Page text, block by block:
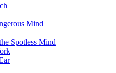
Mind
Spotless Mind